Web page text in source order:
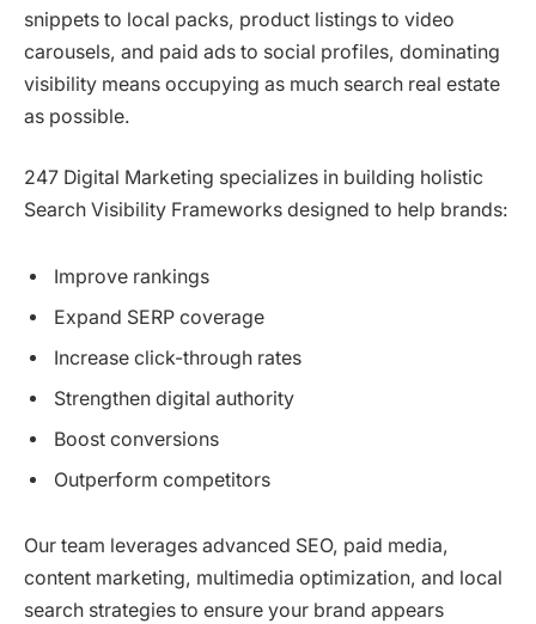
snippets to local packs, product listings to video
carousels, and paid ads to social profiles, dominating
visibility means occupying as much search real estate
as possible.
247 Digital Marketing specializes in building holistic
Search Visibility Frameworks designed to help brands:
Improve rankings
Expand SERP coverage
Increase click-through rates
Strengthen digital authority
Boost conversions
Outperform competitors
Our team leverages advanced SEO, paid media,
content marketing, multimedia optimization, and local
search strategies to ensure your brand appears